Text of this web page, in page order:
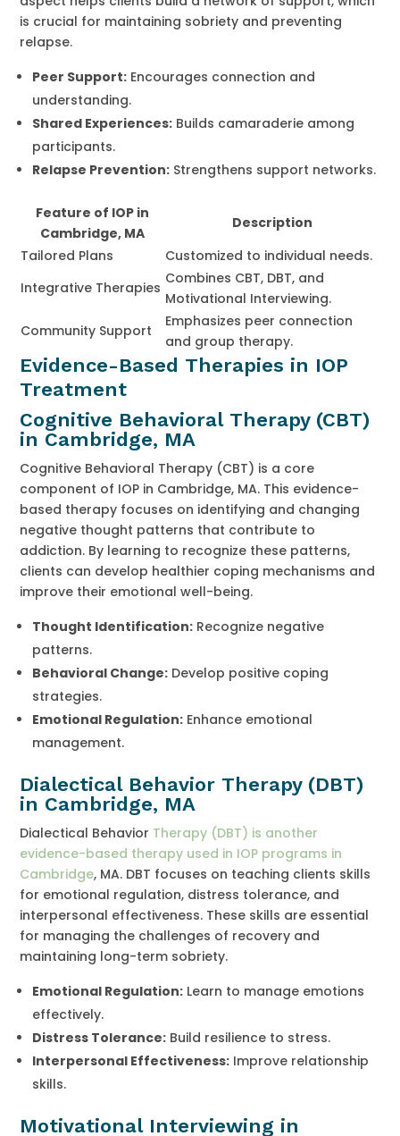
is crucial for maintaining sobriety and preventing
relapse.
Peer Support: Encourages connection and
understanding.
Shared Experiences: Builds camaraderie among
participants.
Relapse Prevention: Strengthens support networks.
Feature of IOP in
Cambridge, MA
Description
Tailored Plans
Customized to individual needs.
Integrative Therapies
Combines CBT, DBT, and
Motivational Interviewing.
Community Support
Emphasizes peer connection
and group therapy.
Evidence-Based Therapies in IOP
Treatment
Cognitive Behavioral Therapy (CBT)
in Cambridge, MA
Cognitive Behavioral Therapy (CBT) is a core
component of IOP in Cambridge, MA. This evidence-
based therapy focuses on identifying and changing
negative thought patterns that contribute to
addiction. By learning to recognize these patterns,
clients can develop healthier coping mechanisms and
improve their emotional well-being.
Thought Identification: Recognize negative
patterns.
Behavioral Change: Develop positive coping
strategies.
Emotional Regulation: Enhance emotional
management.
Dialectical Behavior Therapy (DBT)
in Cambridge, MA
Dialectical Behavior Therapy (DBT) is another
evidence-based therapy used in IOP programs in
Cambridge, MA. DBT focuses on teaching clients skills
for emotional regulation, distress tolerance, and
interpersonal effectiveness. These skills are essential
for managing the challenges of recovery and
maintaining long-term sobriety.
Emotional Regulation: Learn to manage emotions
effectively.
Distress Tolerance: Build resilience to stress.
Interpersonal Effectiveness: Improve relationship
skills.
Motivational Interviewing in